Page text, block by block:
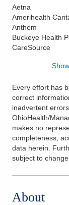
Aetna
Amerihealth
Anthem
Buckeye Health
CareSource
Every effort has
correct
inadvertent
OhioHealth/
makes no
completeness,
data herein.
subject to
About